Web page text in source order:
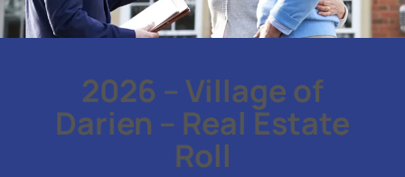
2026 – Village of
Darien – Real Estate
Roll